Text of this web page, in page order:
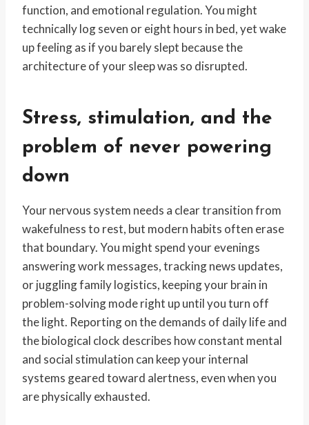
function, and emotional regulation. You might
technically log seven or eight hours in bed, yet wake
up feeling as if you barely slept because the
architecture of your sleep was so disrupted.
Stress, stimulation, and the
problem of never powering
down
Your nervous system needs a clear transition from
wakefulness to rest, but modern habits often erase
that boundary. You might spend your evenings
answering work messages, tracking news updates,
or juggling family logistics, keeping your brain in
problem-solving mode right up until you turn off
the light. Reporting on the demands of daily life and
the biological clock describes how constant mental
and social stimulation can keep your internal
systems geared toward alertness, even when you
are physically exhausted.